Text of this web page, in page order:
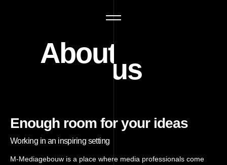
About us
Enough room for your ideas
Working in an inspiring setting
M-Mediagebouw is a place where media professionals come